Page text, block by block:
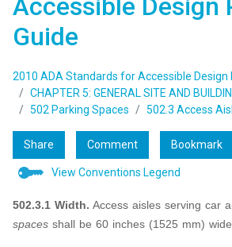
Accessible Design
Guide
2010 ADA Standards for Accessible Design
CHAPTER 5: GENERAL SITE AND
502 Parking Spaces
502.3 Access
Share Comment Bookmark
View Conventions Legend
502.3.1 Width. Access aisles serving car
spaces shall be 60 inches (1525 mm)